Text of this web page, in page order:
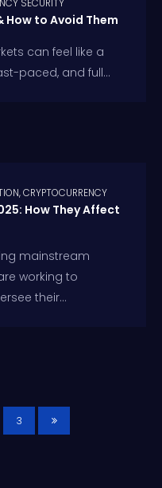
SECURITY
How to Avoid Them
can feel like a
paced, and full...
,CRYPTOCURRENCY
How They Affect
mainstream
working to
their...
3